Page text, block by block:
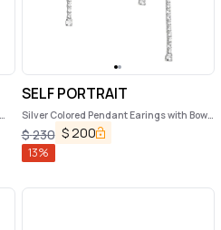
SELF PORTRAIT
Silver Colored Pendant Earings with Bow
Detail and all-Over Crystal
Embellishments in Copper Woman
$230 $200
13%